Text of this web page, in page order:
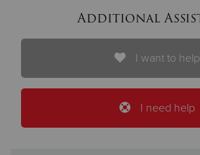
Additional
I want to help
I need help